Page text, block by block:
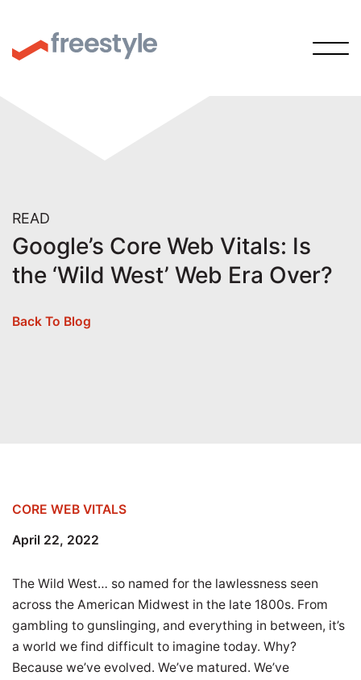
READ
Google’s Core Web Vitals: Is
the ‘Wild West’ Web Era Over?
Back To Blog
CORE WEB VITALS
April 22, 2022
The Wild West… so named for the lawlessness seen
across the American Midwest in the late 1800s. From
gambling to gunslinging, and everything in between, it’s
a world we find difficult to imagine today. Why?
Because we’ve evolved. We’ve matured. We’ve